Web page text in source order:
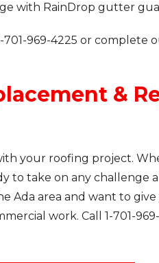
with RainDrop gutter
701-969-4225 or complete
&
your roofing project.
to take on any challenge
Ada area and want to
work. Call 1-701-